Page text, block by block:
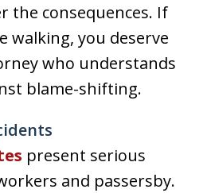
the consequences. If
walking, you deserve
who understands
blame-shifting.
present serious
and passersby.